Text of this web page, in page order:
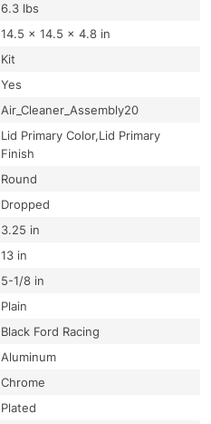
6.3 lbs
14.5 × 14.5 × 4.8 in
Kit
Yes
Air_Cleaner_Assembly20
Lid Primary Color,Lid Primary
Finish
Round
Dropped
3.25 in
13 in
5-1/8 in
Plain
Black Ford Racing
Aluminum
Chrome
Plated